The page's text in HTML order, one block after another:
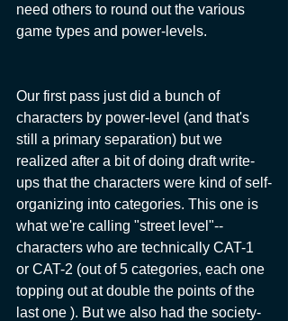
need others to round out the various
game types and power-levels.
Our first pass just did a bunch of
characters by power-level (and that's
still a primary separation) but we
realized after a bit of doing draft write-
ups that the characters were kind of self-
organizing into categories. This one is
what we're calling "street level"--
characters who are technically CAT-1
or CAT-2 (out of 5 categories, each one
topping out at double the points of the
last one ). But we also had the society-